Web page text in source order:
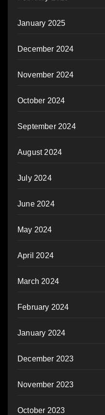
January 2025
December 2024
November 2024
October 2024
September 2024
August 2024
July 2024
June 2024
May 2024
April 2024
March 2024
February 2024
January 2024
December 2023
November 2023
October 2023